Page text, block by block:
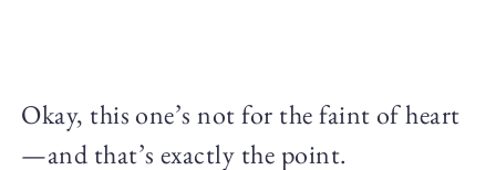
Okay, this one’s not for the faint of heart
—and that’s exactly the point.